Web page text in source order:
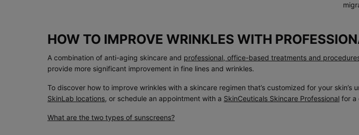
HOW TO IMPROVE WRINKLES WITH
A combination of anti-aging skincare and professional, office-based treatments and
provide more significant improvement in fine lines and wrinkles.
To discover how to improve wrinkles with a skincare regimen that’s customized for your skin’s
SkinLab locations, or schedule an appointment with a SkinCeuticals Skincare Professional for a
What are the two types of sunscreens?